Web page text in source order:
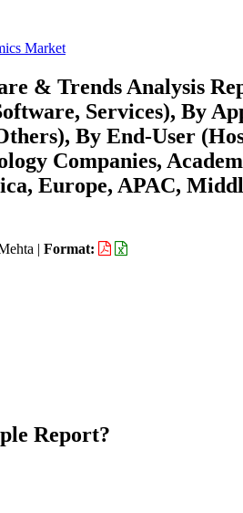
Market
& Trends Analysis
Services), By
By End-User
Companies,
Europe, APAC,
| Format:
Report?